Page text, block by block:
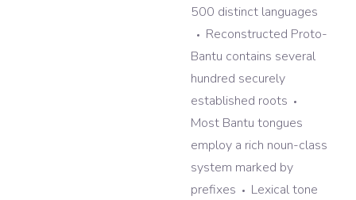
500 distinct languages
Reconstructed Proto-
Bantu contains several
hundred securely
established roots
Most Bantu tongues
employ a rich noun-class
system marked by
prefixes
Lexical tone